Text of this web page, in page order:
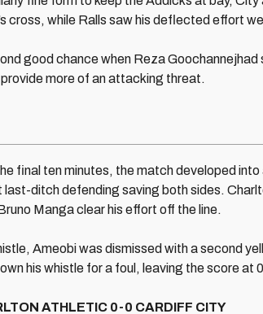
cross, while Ralls saw his deflected effort
good chance when Reza
more of an attacking threat.
final ten minutes, the match developed
last-ditch defending saving both sides.
Manga clear his effort off the line.
Ameobi was dismissed with a second
his whistle for a foul, leaving the score at
ATHLETIC 0-0 CARDIFF CITY